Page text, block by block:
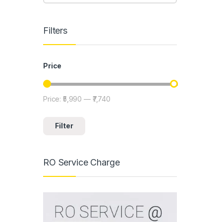
Filters
Price
Min price
Max price
Filter
Price:₹5,990 — ₹7,740
RO Service Charge